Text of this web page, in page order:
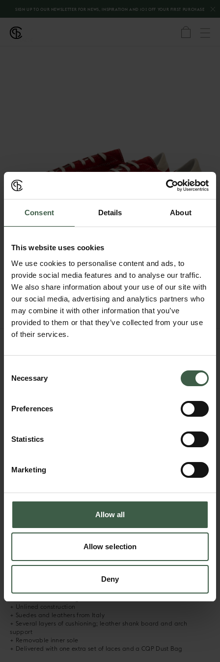
Consent Details About
This website uses cookies
We use cookies to personalise content and ads, to
provide social media features and to analyse our traffic.
We also share information about your use of our site with
our social media, advertising and analytics partners who
may combine it with other information that you’ve
provided to them or that they’ve collected from your use
of their services.
Selection
Necessary
Preferences
Statistics
Marketing
Allow all
Allow selection
Deny
SIGN UP TO OUR NEWSLETTER FOR NEWS, INSPIRATION AND 10% OFF YOUR FIRST PURCHASE
←BACK
494 $296.4
Size 41
OTHER STYLES
Based on our iconic Racquet, BUMPER remixes vibes from tennis and
low-top silhouette with an unlined construction. It features a leather
and comfort of the Racquet. The sneaker is hand crafted using the
+ Unlined construction
+ Suedes and leathers from Italy
+ Several layers of cushioning; leather shank board and arch
support
+ Removable inner sole
+ Delivered with one extra set of laces and a CQP Dust Bag